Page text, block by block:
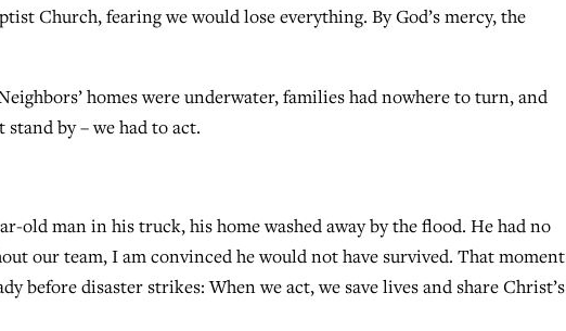
Church, fearing we would lose everything. By God’s mercy, the
homes were underwater, families had nowhere to turn, and
by – we had to act.
old man in his truck, his home washed away by the flood. He had no
our team, I am convinced he would not have survived. That moment
before disaster strikes: When we act, we save lives and share Christ’s